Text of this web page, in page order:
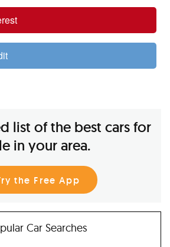
list of the best cars for
in your area.
the Free App
Car Searches